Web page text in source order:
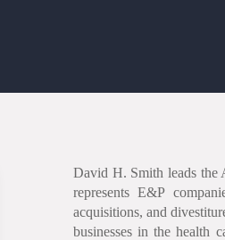
David H. Smith leads the
represents E&P
acquisitions, and
businesses in the health